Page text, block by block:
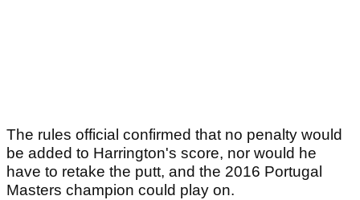
The rules official confirmed that no penalty would
be added to Harrington's score, nor would he
have to retake the putt, and the 2016 Portugal
Masters champion could play on.